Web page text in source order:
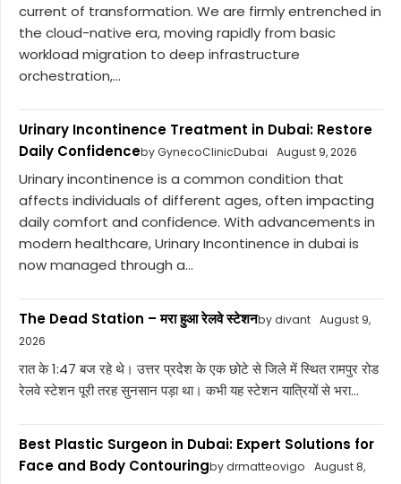
current of transformation. We are firmly entrenched in
the cloud-native era, moving rapidly from basic
workload migration to deep infrastructure
orchestration,...
Urinary Incontinence Treatment in Dubai: Restore
Daily Confidenceby GynecoClinicDubai August 9, 2026
Urinary incontinence is a common condition that
affects individuals of different ages, often impacting
daily comfort and confidence. With advancements in
modern healthcare, Urinary Incontinence in dubai is
now managed through a...
The Dead Station – मरा हुआ रेलवे स्टेशनby divant August 9,
2026
रात के 1:47 बज रहे थे। उत्तर प्रदेश के एक छोटे से जिले में स्थित रामपुर रोड
रेलवे स्टेशन पूरी तरह सुनसान पड़ा था। कभी यह स्टेशन यात्रियों से भरा...
Best Plastic Surgeon in Dubai: Expert Solutions for
Face and Body Contouringby drmatteovigo
August 8,